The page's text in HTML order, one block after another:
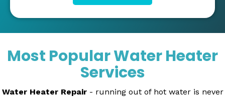
Most Popular Water Heater
Services
Water Heater Repair- running out of hot water is never